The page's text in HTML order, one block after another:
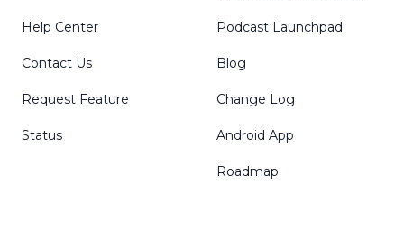
Help Center
Contact Us
Request Feature
Status
Podcast Launchpad
Blog
Change Log
Android App
Roadmap